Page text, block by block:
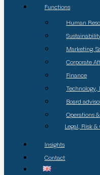
Functions
Human
Marketing,
Corporate
Finance
Technology,
Board
Operations
Legal, Risk
Insights
Contact